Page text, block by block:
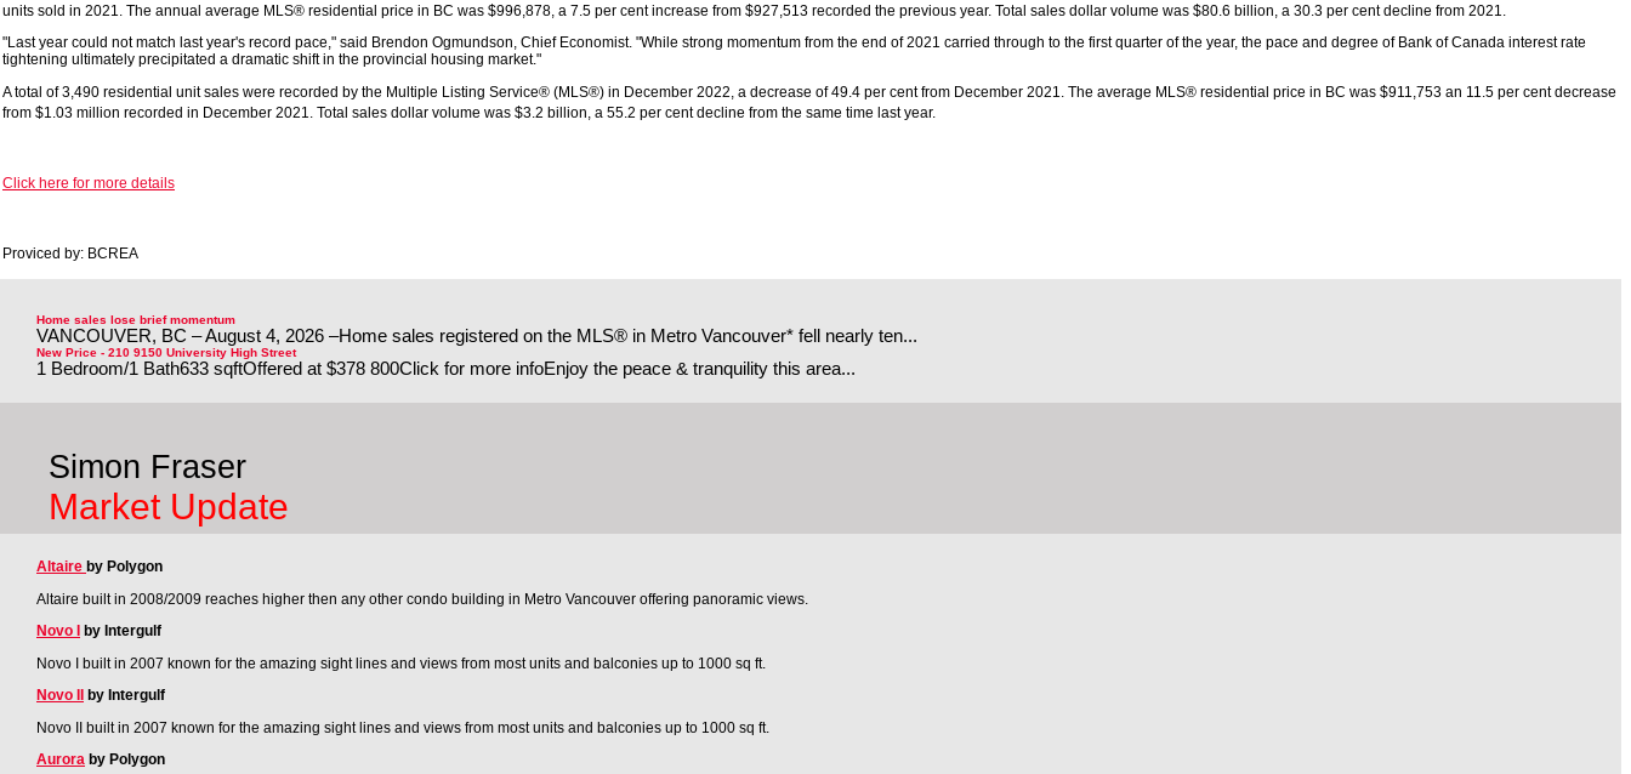
units sold in 2021. The annual average MLS® residential price in BC was $996,878, a 7.5 per cent increase from $927,513 recorded the previous year. Total sales dollar volume was $80.6 billion, a 30.3 per cent decline from 2021.
"Last year could not match last year's record pace," said Brendon Ogmundson, Chief Economist. "While strong momentum from the end of 2021 carried through to the first quarter of the year, the pace and degree of Bank of Canada interest rate
tightening ultimately precipitated a dramatic shift in the provincial housing market."
A total of 3,490 residential unit sales were recorded by the Multiple Listing Service® (MLS®) in December 2022, a decrease of 49.4 per cent from December 2021. The average MLS® residential price in BC was $911,753 an 11.5 per cent decrease
from $1.03 million recorded in December 2021. Total sales dollar volume was $3.2 billion, a 55.2 per cent decline from the same time last year.
Click here for more details
Proviced by: BCREA
Home sales lose brief momentum
VANCOUVER, BC – August 4, 2026 –Home sales registered on the MLS® in Metro Vancouver* fell nearly ten...
New Price - 210 9150 University High Street
1 Bedroom/1 Bath633 sqftOffered at $378 800Click for more infoEnjoy the peace & tranquility this area...
Simon Fraser
Market Update
Altaire by Polygon
Altaire built in 2008/2009 reaches higher then any other condo building in Metro Vancouver offering panoramic views.
Novo I
by Intergulf
Novo I built in 2007 known for the amazing sight lines and views from most units and balconies up to 1000 sq ft.
Novo II
by Intergulf
Novo II built in 2007 known for the amazing sight lines and views from most units and balconies up to 1000 sq ft.
Aurora by Polygon